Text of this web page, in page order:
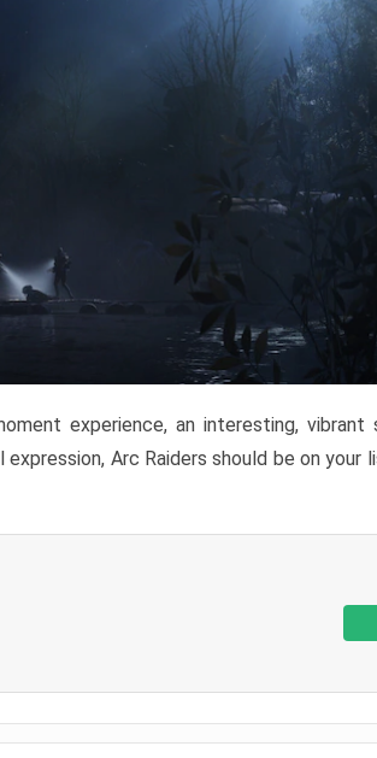
experience, an interesting, vibrant
Arc Raiders should be on your